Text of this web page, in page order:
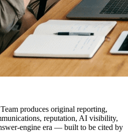
produces original reporting,
reputation, AI visibility,
engine era — built to be cited by